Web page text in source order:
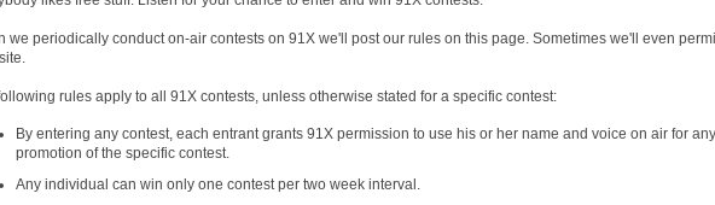
we periodically conduct on-air contests on 91X we'll post our rules on this page. Sometimes we'll even
rules apply to all 91X contests, unless otherwise stated for a specific contest:
By entering any contest, each entrant grants 91X permission to use his or her name and voice on air for
promotion of the specific contest.
Any individual can win only one contest per two week interval.